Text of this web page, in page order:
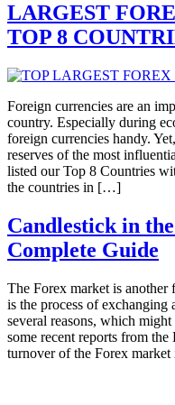
LARGEST
TOP 8
Foreign currencies are an
country. Especially during
foreign currencies handy.
reserves of the most
listed our Top 8 Countries
the countries in […]
Candlestick in
Complete Guide
The Forex market is
is the process of
several reasons, which
some recent reports from
turnover of the Forex